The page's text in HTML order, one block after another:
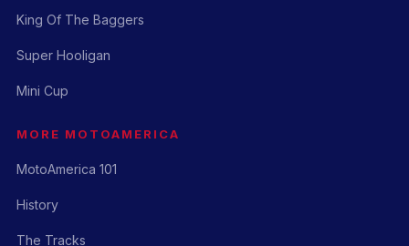
King Of The Baggers
Super Hooligan
Mini Cup
MORE MOTOAMERICA
MotoAmerica 101
History
The Tracks